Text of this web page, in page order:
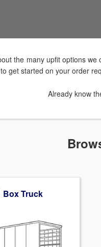
the many upfit options
get started on your order
Already know
Box Truck